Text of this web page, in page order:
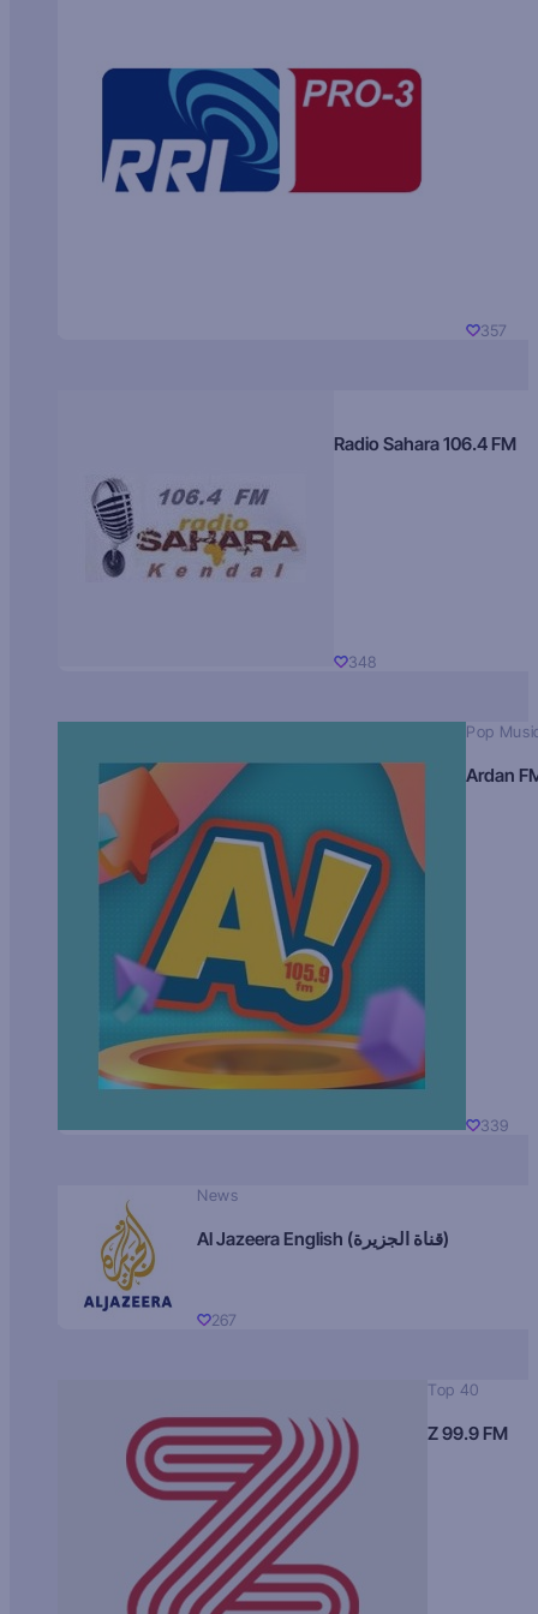
357
Radio Sahara 106.4 FM
348
Pop
Ardan
339
News
Al Jazeera English (قناة الجزيرة)
267
Top 40
Z 99.9 FM